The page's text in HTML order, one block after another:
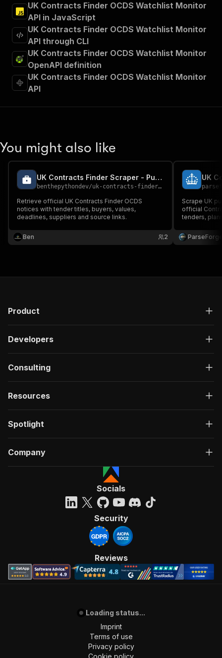
UK Contracts Finder OCDS Watchlist Monitor
API in JavaScript
UK Contracts Finder OCDS Watchlist Monitor
API through CLI
UK Contracts Finder OCDS Watchlist Monitor
OpenAPI definition
UK Contracts Finder OCDS Watchlist Monitor
API
You might also like
UK Contracts Finder Scraper - Public Tender Data
benthepythondev/uk-contracts-finder-scraper
Retrieve official UK Contracts Finder OCDS
notices with tender titles, buyers, values,
deadlines, suppliers and source links.
Ben 2
UK
Scrape UK
official
tenders,
Product
Developers
Consulting
Resources
Spotlight
Company
Socials
Security
Reviews
Loading status...
Imprint
Terms of use
Privacy policy
Cookie policy